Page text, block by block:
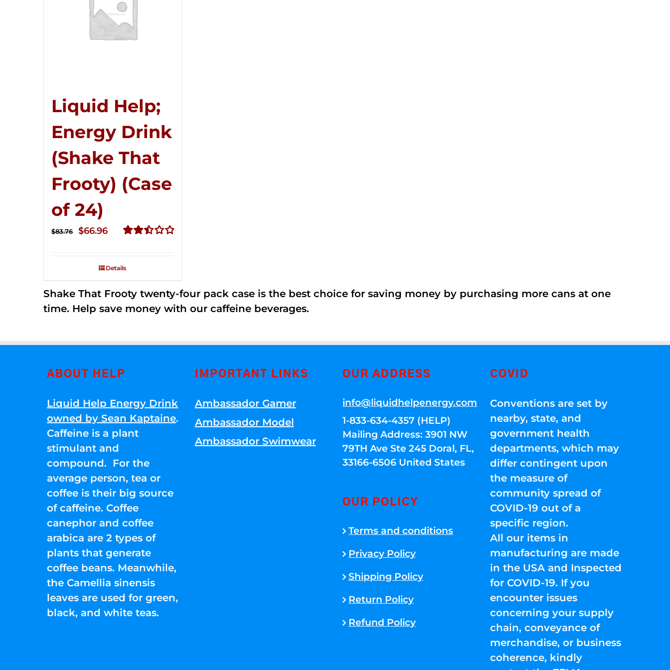
Liquid Help;
Energy Drink
(Shake That
Frooty) (Case
of 24)
out of
$83.76
Original
$83.76.
$66.96Current
Details
Shake That Frooty twenty-four pack case is the best choice for saving money by purchasing more cans at one
time. Help save money with our caffeine beverages.
ABOUT HELP
Liquid Help Energy Drink
owned by Sean Kaptaine.
Caffeine is a plant
stimulant and
compound. For the
average person, tea or
coffee is their big source
of caffeine. Coffee
canephor and coffee
arabica are 2 types of
plants that generate
coffee beans. Meanwhile,
the Camellia sinensis
leaves are used for green,
black, and white teas.
IMPORTANT LINKS
Ambassador Gamer
Ambassador Model
Ambassador Swimwear
OUR ADDRESS
info@liquidhelpenergy.com
1-833-634-4357 (HELP)
Mailing Address: 3901 NW
79TH Ave Ste 245 Doral, FL,
33166-6506 United States
OUR POLICY
Terms and conditions
Privacy Policy
Shipping Policy
Return Policy
Refund Policy
COVID
Conventions are set by
nearby, state, and
government health
departments, which may
differ contingent upon
the measure of
community spread of
COVID-19 out of a
specific region.
All our items in
manufacturing are made
in the USA and Inspected
for COVID-19. If you
encounter issues
concerning your supply
chain, conveyance of
merchandise, or business
coherence, kindly